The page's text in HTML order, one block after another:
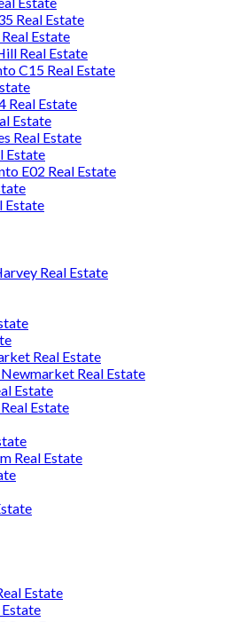
Real Estate
Estate
Real Estate
C15 Real Estate
Real Estate
Estate
Real Estate
Estate
E02 Real Estate
Estate
Real Estate
Real Estate
Real Estate
Estate
Estate
Real Estate
Estate